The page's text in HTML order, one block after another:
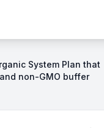
System Plan that
non-GMO buffer